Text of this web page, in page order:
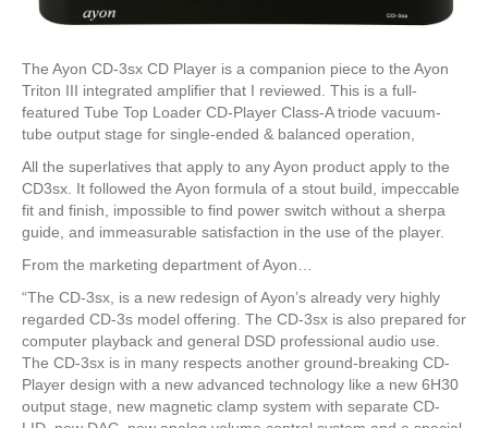
The Ayon CD-3sx CD Player is a companion piece to the Ayon
Triton III integrated amplifier that I reviewed. This is a full-
featured Tube Top Loader CD-Player Class-A triode vacuum-
tube output stage for single-ended & balanced operation,
All the superlatives that apply to any Ayon product apply to the
CD3sx. It followed the Ayon formula of a stout build, impeccable
fit and finish, impossible to find power switch without a sherpa
guide, and immeasurable satisfaction in the use of the player.
From the marketing department of Ayon…
“The CD-3sx, is a new redesign of Ayon’s already very highly
regarded CD-3s model offering. The CD-3sx is also prepared for
computer playback and general DSD professional audio use.
The CD-3sx is in many respects another ground-breaking CD-
Player design with a new advanced technology like a new 6H30
output stage, new magnetic clamp system with separate CD-